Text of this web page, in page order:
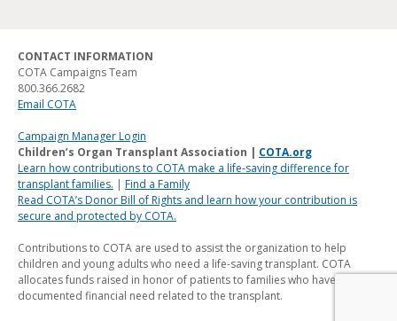
Children’s Organ Transplant Association | COTA.org
Learn how contributions to COTA make a life-saving difference for
transplant families. | Find a Family
Read COTA’s Donor Bill of Rights and learn how your contribution is
secure and protected by COTA.
Contributions to COTA are used to assist the organization to help
children and young adults who need a life-saving transplant. COTA
allocates funds raised in honor of patients to families who have a
documented financial need related to the transplant.
CONTACT INFORMATION
COTA Campaigns Team
800.366.2682
Email COTA
Campaign Manager Login